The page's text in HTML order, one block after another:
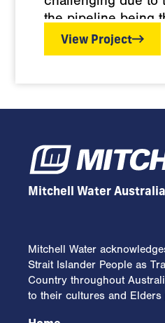
the pipeline being
Pilliga State
existing HDPE
conditions
conditions an
sediment control
designed and
View Project
Mitchell Water
Mitchell Water
Strait Islander People as
Country throughout
to their cultures and Elders